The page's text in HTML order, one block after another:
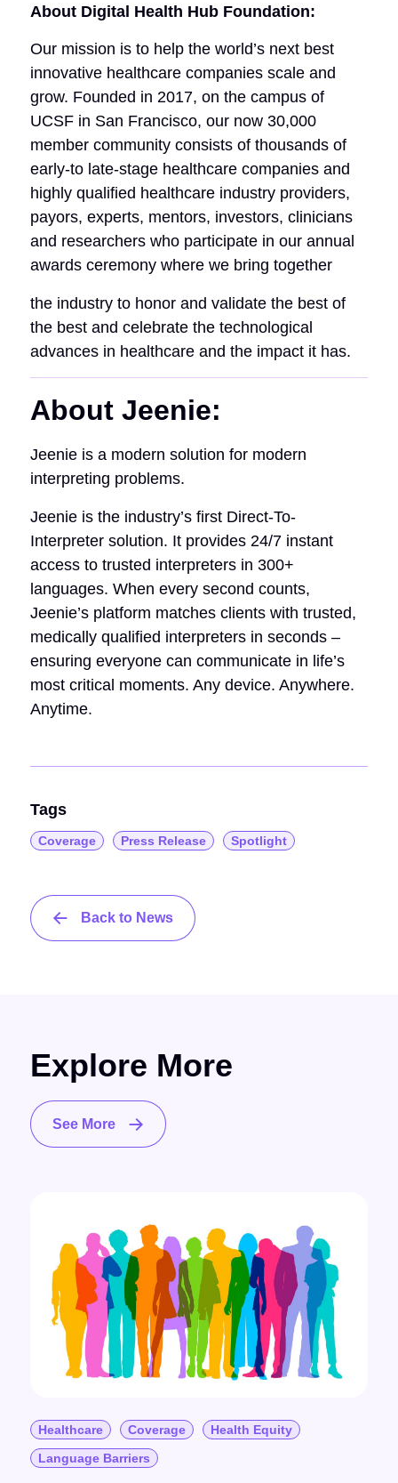
About Digital Health Hub Foundation:
Our mission is to help the world’s next best
innovative healthcare companies scale and
grow. Founded in 2017, on the campus of
UCSF in San Francisco, our now 30,000
member community consists of thousands of
early-to late-stage healthcare companies and
highly qualified healthcare industry providers,
payors, experts, mentors, investors, clinicians
and researchers who participate in our annual
awards ceremony where we bring together
the industry to honor and validate the best of
the best and celebrate the technological
advances in healthcare and the impact it has.
About Jeenie:
Jeenie is a modern solution for modern
interpreting problems.
Jeenie is the industry’s first Direct-To-
Interpreter solution. It provides 24/7 instant
access to trusted interpreters in 300+
languages. When every second counts,
Jeenie’s platform matches clients with trusted,
medically qualified interpreters in seconds –
ensuring everyone can communicate in life’s
most critical moments. Any device. Anywhere.
Anytime.
Tags
Coverage Press Release Spotlight
Back to News
Explore More
See More
Healthcare Coverage
Health Equity
Language Barriers